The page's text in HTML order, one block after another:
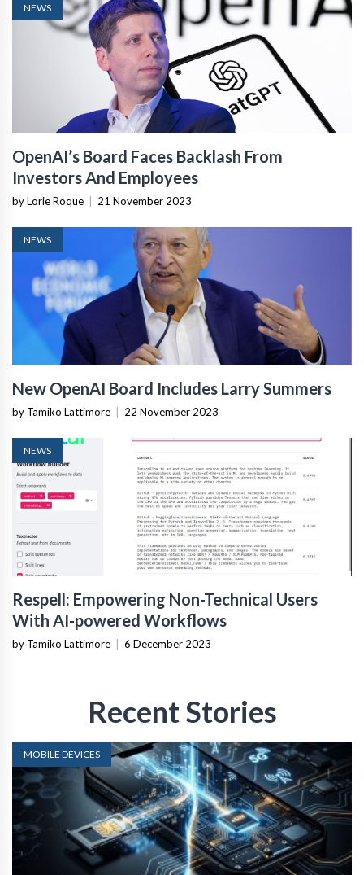
NEWS
OpenAI’s Board Faces Backlash From
Investors And Employees
by Lorie Roque 21 November 2023
NEWS
New OpenAI Board Includes Larry Summers
by Tamiko Lattimore 22 November 2023
NEWS
Respell: Empowering Non-Technical Users
With AI-powered Workflows
by Tamiko Lattimore 6 December 2023
Recent Stories
MOBILE DEVICES